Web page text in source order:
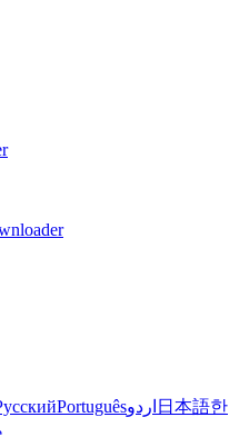
Portuguêsاردو 日本語한